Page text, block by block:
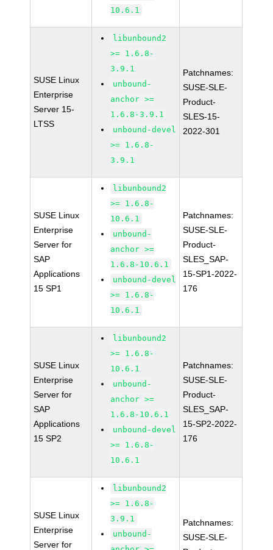
10.6.1
SUSE Linux
Enterprise
Server 15-
LTSS
libunbound2
>= 1.6.8-
3.9.1
unbound-
anchor >=
1.6.8-3.9.1
unbound-devel
>= 1.6.8-
3.9.1
Patchnames:
SUSE-SLE-
Product-
SLES-15-
2022-301
SUSE Linux
Enterprise
Server for
SAP
Applications
15 SP1
libunbound2
>= 1.6.8-
10.6.1
unbound-
anchor >=
1.6.8-10.6.1
unbound-devel
>= 1.6.8-
10.6.1
Patchnames:
SUSE-SLE-
Product-
SLES_SAP-
15-SP1-2022-
176
SUSE Linux
Enterprise
Server for
SAP
Applications
15 SP2
libunbound2
>= 1.6.8-
10.6.1
unbound-
anchor >=
1.6.8-10.6.1
unbound-devel
>= 1.6.8-
10.6.1
Patchnames:
SUSE-SLE-
Product-
SLES_SAP-
15-SP2-2022-
176
SUSE Linux
Enterprise
Server for
libunbound2
>= 1.6.8-
3.9.1
unbound-
Patchnames:
SUSE-SLE-